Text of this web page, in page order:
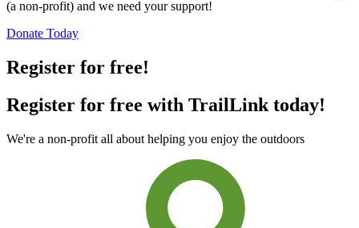
TrailLink is a free service provided by Rails-to-Trails Conservancy
Register for free!
Register for free with TrailLink today!